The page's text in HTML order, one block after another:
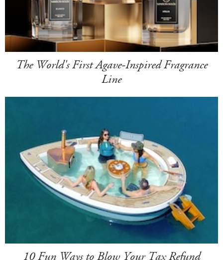
The World's First Agave-Inspired Fragrance
Line
10 Fun Ways to Blow Your Tax Refund